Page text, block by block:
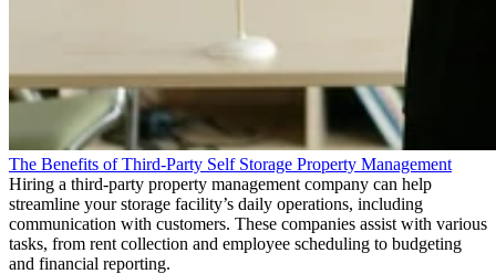
The Benefits of Third-Party Self Storage Property Management
Hiring a third-party property management company can help
streamline your storage facility’s daily operations, including
communication with customers. These companies assist with various
tasks, from rent collection and employee scheduling to budgeting
and financial reporting.